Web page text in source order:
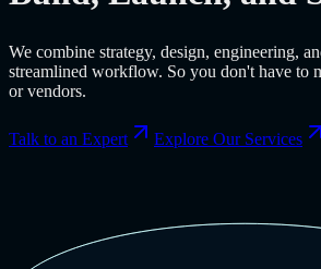
We combine strategy, design, engineering,
streamlined workflow. So you don't have to
or vendors.
Talk to an Expert Explore Our Services